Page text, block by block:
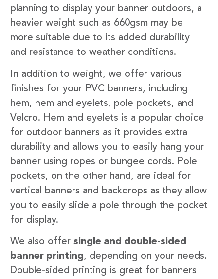
planning to display your banner outdoors, a
heavier weight such as 660gsm may be
more suitable due to its added durability
and resistance to weather conditions.
In addition to weight, we offer various
finishes for your PVC banners, including
hem, hem and eyelets, pole pockets, and
Velcro. Hem and eyelets is a popular choice
for outdoor banners as it provides extra
durability and allows you to easily hang your
banner using ropes or bungee cords. Pole
pockets, on the other hand, are ideal for
vertical banners and backdrops as they allow
you to easily slide a pole through the pocket
for display.
We also offer single and double-sided
banner printing, depending on your needs.
Double-sided printing is great for banners